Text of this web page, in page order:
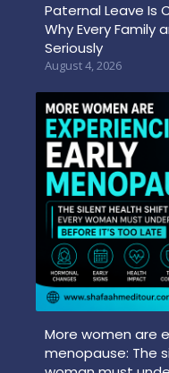
Paternal Leave Is
Why Every Family
Seriously
August 4, 2026
More women are
menopause: The